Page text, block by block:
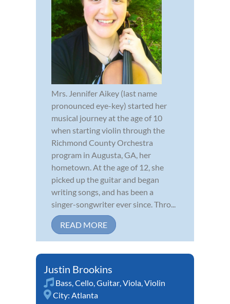
Mrs. Jennifer Aikey (last name
pronounced eye-key) started her
musical journey at the age of 10
when starting violin through the
Richmond County Orchestra
program in Augusta, GA, her
hometown. At the age of 12, she
picked up the guitar and began
writing songs, and has been a
singer-songwriter ever since. Thro...
READ MORE
Justin Brookins
Bass,Cello,Guitar,Viola,Violin
City: Atlanta